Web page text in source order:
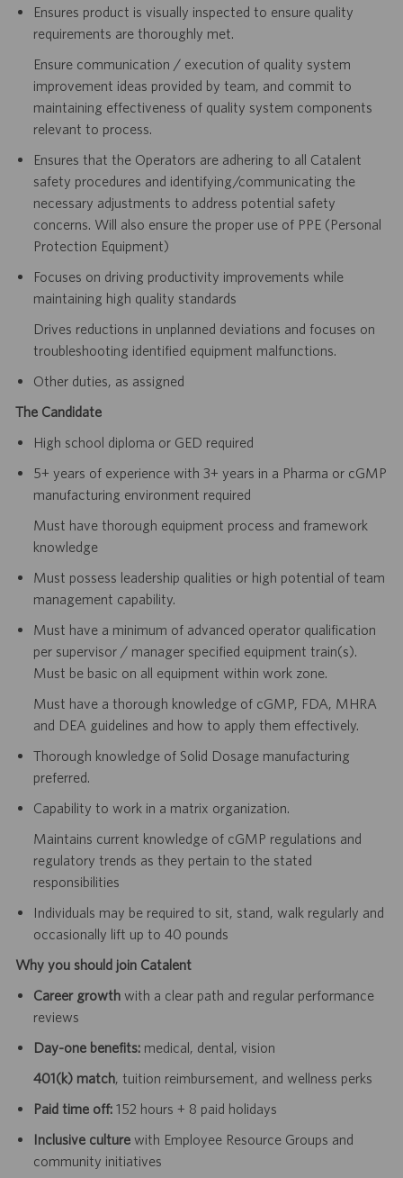
Ensures product is visually inspected to ensure quality
requirements are thoroughly met.
Ensure communication / execution of quality system
improvement ideas provided by team, and commit to
maintaining effectiveness of quality system components
relevant to process.
Ensures that the Operators are adhering to all Catalent
safety procedures and identifying/communicating the
necessary adjustments to address potential safety
concerns. Will also ensure the proper use of PPE (Personal
Protection Equipment)
Focuses on driving productivity improvements while
maintaining high quality standards
Drives reductions in unplanned deviations and focuses on
troubleshooting identified equipment malfunctions.
Other duties, as assigned
The Candidate
High school diploma or GED required
5+ years of experience with 3+ years in a Pharma or cGMP
manufacturing environment required
Must have thorough equipment process and framework
knowledge
Must possess leadership qualities or high potential of team
management capability.
Must have a minimum of advanced operator qualification
per supervisor / manager specified equipment train(s).
Must be basic on all equipment within work zone.
Must have a thorough knowledge of cGMP, FDA, MHRA
and DEA guidelines and how to apply them effectively.
Thorough knowledge of Solid Dosage manufacturing
preferred.
Capability to work in a matrix organization.
Maintains current knowledge of cGMP regulations and
regulatory trends as they pertain to the stated
responsibilities
Individuals may be required to sit, stand, walk regularly and
occasionally lift up to 40 pounds
Why you should join Catalent
Career growthwith a clear path and regular performance
reviews
Day-one benefits: medical, dental, vision
401(k) match, tuition reimbursement, and wellness perks
Paid time off:152 hours + 8 paid holidays
Inclusive culturewith Employee Resource Groups and
community initiatives